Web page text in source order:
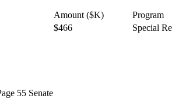
Amount ($K) Program
$466 Special
55 Senate